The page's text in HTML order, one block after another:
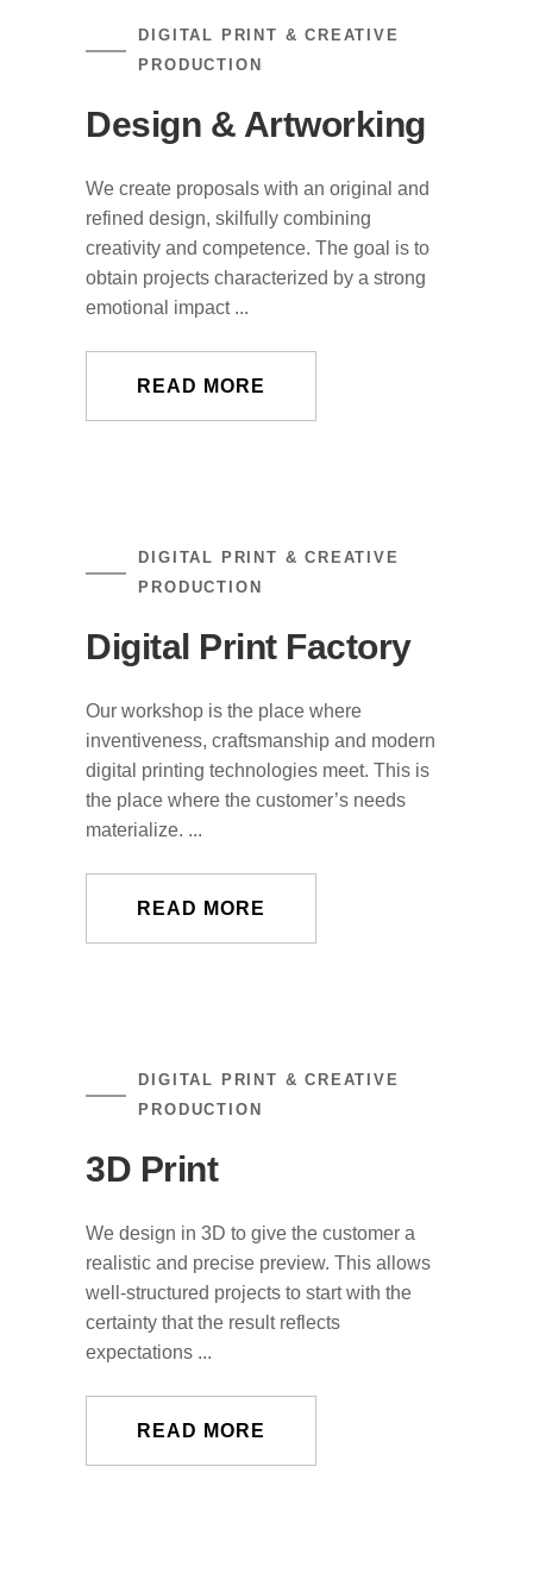
DIGITAL PRINT & CREATIVE
PRODUCTION
Design & Artworking
We create proposals with an original and
refined design, skilfully combining
creativity and competence. The goal is to
obtain projects characterized by a strong
emotional impact ...
READ MORE
DIGITAL PRINT & CREATIVE
PRODUCTION
Digital Print Factory
Our workshop is the place where
inventiveness, craftsmanship and modern
digital printing technologies meet. This is
the place where the customer’s needs
materialize. ...
READ MORE
DIGITAL PRINT & CREATIVE
PRODUCTION
3D Print
We design in 3D to give the customer a
realistic and precise preview. This allows
well-structured projects to start with the
certainty that the result reflects
expectations ...
READ MORE